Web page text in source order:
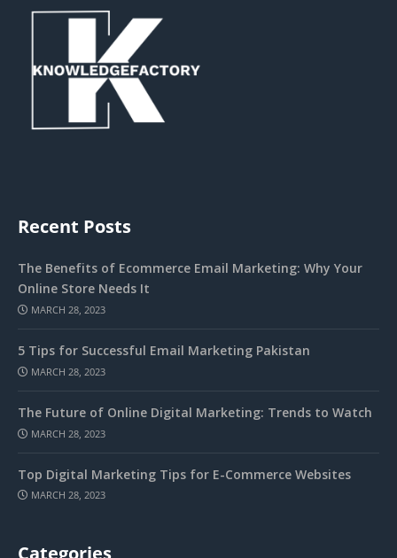
Recent Posts
The Benefits of Ecommerce Email Marketing: Why Your
Online Store Needs It
MARCH 28, 2023
5 Tips for Successful Email Marketing Pakistan
MARCH 28, 2023
The Future of Online Digital Marketing: Trends to Watch
MARCH 28, 2023
Top Digital Marketing Tips for E-Commerce Websites
MARCH 28, 2023